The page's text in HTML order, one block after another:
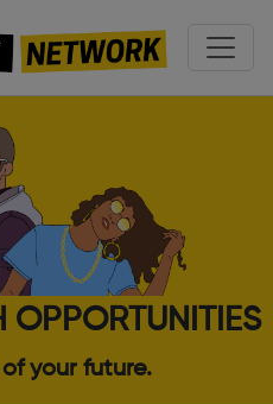
OPPORTUNITIES
your future.